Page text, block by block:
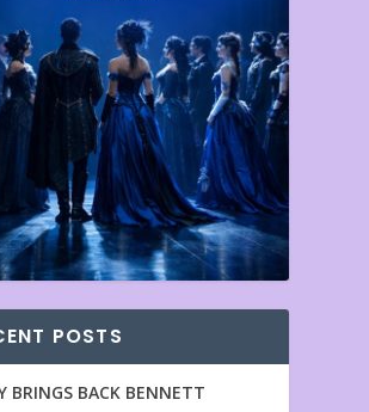
POSTS
BRINGS BACK BENNETT